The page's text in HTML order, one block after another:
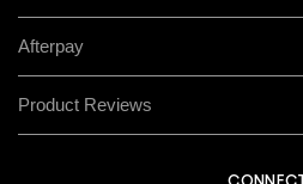
Afterpay
Product Reviews